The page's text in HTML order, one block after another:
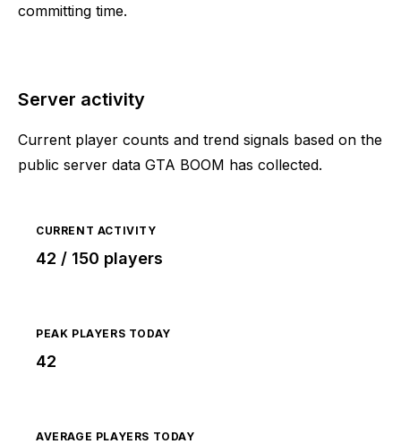
committing time.
Server activity
Current player counts and trend signals based on the
public server data GTA BOOM has collected.
CURRENT ACTIVITY
42 / 150 players
PEAK PLAYERS TODAY
42
AVERAGE PLAYERS TODAY